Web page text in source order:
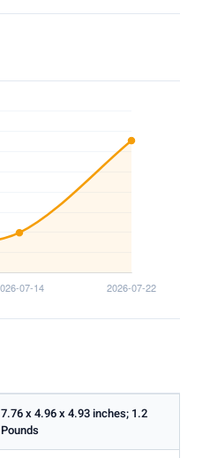
7.76 x 4.96 x 4.93 inches; 1.2
Pounds